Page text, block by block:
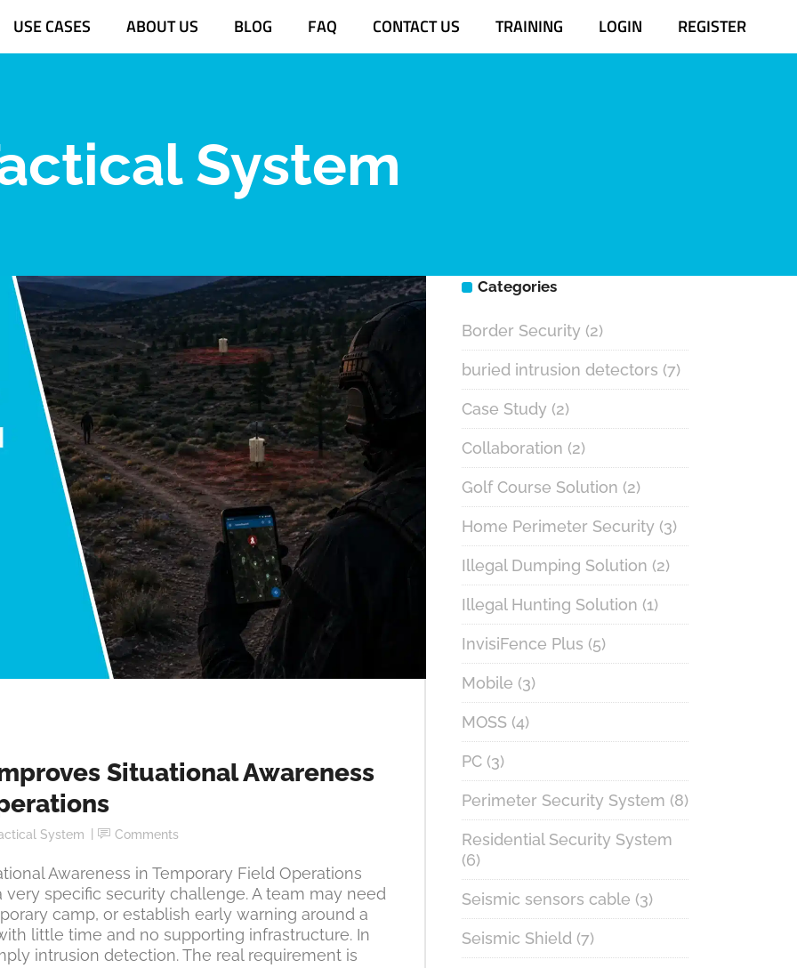
USE CASES ABOUT US BLOG FAQ CONTACT US TRAINING LOGIN REGISTER
System
Situational Awareness
System Comments
Awareness in Temporary Field Operations
specific security challenge. A team may need
camp, or establish early warning around a
little time and no supporting infrastructure. In
intrusion detection. The real requirement is
Categories
Border Security (2)
buried intrusion detectors (7)
Case Study (2)
Collaboration (2)
Golf Course Solution (2)
Home Perimeter Security (3)
Illegal Dumping Solution (2)
Illegal Hunting Solution (1)
InvisiFence Plus (5)
Mobile (3)
MOSS (4)
PC (3)
Perimeter Security System (8)
Residential Security System
(6)
Seismic sensors cable (3)
Seismic Shield (7)